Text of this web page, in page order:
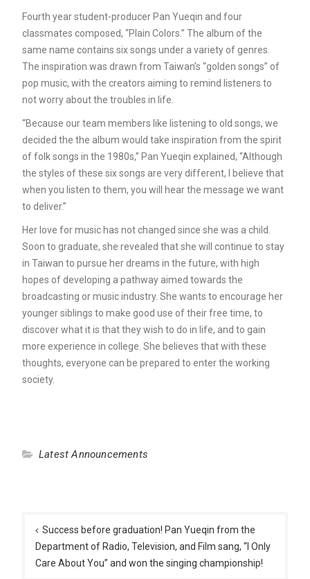
Fourth year student-producer Pan Yueqin and four
classmates composed, “Plain Colors.” The album of the
same name contains six songs under a variety of genres.
The inspiration was drawn from Taiwan’s “golden songs” of
pop music, with the creators aiming to remind listeners to
not worry about the troubles in life.
“Because our team members like listening to old songs, we
decided the the album would take inspiration from the spirit
of folk songs in the 1980s,” Pan Yueqin explained, “Although
the styles of these six songs are very different, I believe that
when you listen to them, you will hear the message we want
to deliver.”
Her love for music has not changed since she was a child.
Soon to graduate, she revealed that she will continue to stay
in Taiwan to pursue her dreams in the future, with high
hopes of developing a pathway aimed towards the
broadcasting or music industry. She wants to encourage her
younger siblings to make good use of their free time, to
discover what it is that they wish to do in life, and to gain
more experience in college. She believes that with these
thoughts, everyone can be prepared to enter the working
society.
Latest Announcements
navigation
Success before graduation! Pan Yueqin from the
Department of Radio, Television, and Film sang, “I Only
Care About You” and won the singing championship!